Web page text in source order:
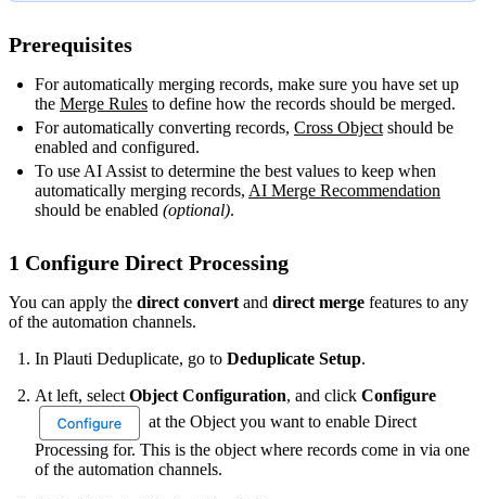
Prerequisites
For automatically merging records, make sure you have set up
the Merge Rules ‍ to define how the records should be merged.
For automatically converting records, Cross Object ‍ should be
enabled and configured.
To use AI Assist to determine the best values to keep when
automatically merging records, AI Merge Recommendation
should be enabled (optional).
1 Configure Direct Processing
You can apply the direct convert and direct merge features to any
of the automation channels.
In Plauti Deduplicate, go to Deduplicate Setup.
At left, select Object Configuration, and click Configure
at the Object you want to enable Direct
Processing for. This is the object where records come in via one
of the automation channels.